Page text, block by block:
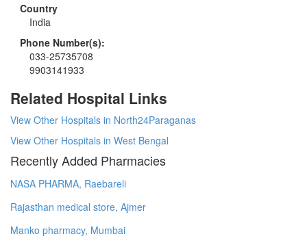
Country
India
Phone Number(s):
033-25735708
9903141933
Related Hospital Links
View Other Hospitals in North24Paraganas
View Other Hospitals in West Bengal
Recently Added Pharmacies
NASA PHARMA, Raebareli
Rajasthan medical store, Ajmer
Manko pharmacy, Mumbai